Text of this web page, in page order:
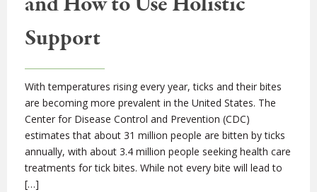
Support
With temperatures rising every year, ticks and their bites
are becoming more prevalent in the United States. The
Center for Disease Control and Prevention (CDC)
estimates that about 31 million people are bitten by ticks
annually, with about 3.4 million people seeking health care
treatments for tick bites. While not every bite will lead to
[…]